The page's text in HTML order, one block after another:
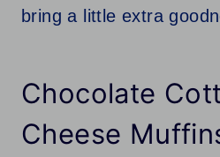
bring a little extra
Chocolate
Cheese